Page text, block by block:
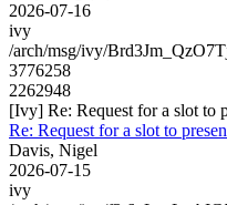
2026-07-16
ivy
/arch/msg/ivy/
3776258
2262948
[Ivy] Re: Request for a slot to
Re: Request for a slot to
Davis, Nigel
2026-07-15
ivy